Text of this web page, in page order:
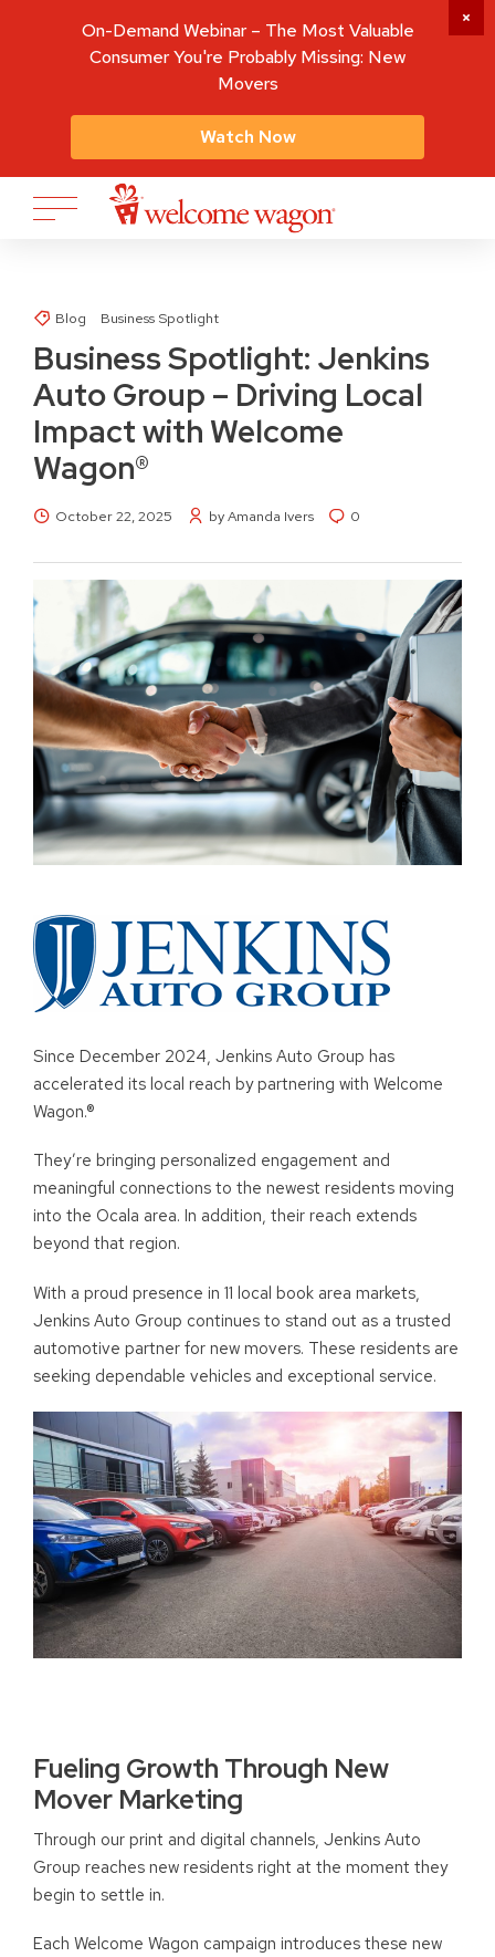
Blog Business Spotlight
Business Spotlight: Jenkins
Auto Group – Driving Local
Impact with Welcome
Wagon®
October 22, 2025 by Amanda Ivers 0
Since December 2024, Jenkins Auto Group has
accelerated its local reach by partnering with Welcome
Wagon.®
They’re bringing personalized engagement and
meaningful connections to the newest residents moving
into the Ocala area. In addition, their reach extends
beyond that region.
With a proud presence in 11 local book area markets,
Jenkins Auto Group continues to stand out as a trusted
automotive partner for new movers. These residents are
seeking dependable vehicles and exceptional service.
Fueling Growth Through New
Mover Marketing
Through our print and digital channels, Jenkins Auto
Group reaches new residents right at the moment they
begin to settle in.
Each Welcome Wagon campaign introduces these new
On-Demand Webinar – The Most Valuable
Consumer You're Probably Missing: New
Movers
Watch Now